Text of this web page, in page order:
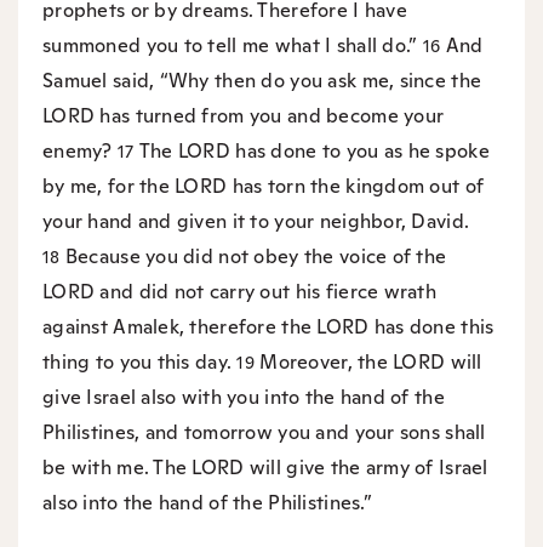
prophets or by dreams. Therefore I have
summoned you to tell me what I shall do.” 16 And
Samuel said, “Why then do you ask me, since the
LORD has turned from you and become your
enemy? 17 The LORD has done to you as he spoke
by me, for the LORD has torn the kingdom out of
your hand and given it to your neighbor, David.
18 Because you did not obey the voice of the
LORD and did not carry out his fierce wrath
against Amalek, therefore the LORD has done this
thing to you this day.19 Moreover, the LORD will
give Israel also with you into the hand of the
Philistines, and tomorrow you and your sons shall
be with me. The LORD will give the army of Israel
also into the hand of the Philistines.”